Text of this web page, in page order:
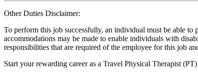
Other Duties Disclaimer:
To perform this job successfully, an individual must be able to
accommodations may be made to enable individuals with
responsibilities that are required of the employee for this job
Start your rewarding career as a Travel Physical Therapist